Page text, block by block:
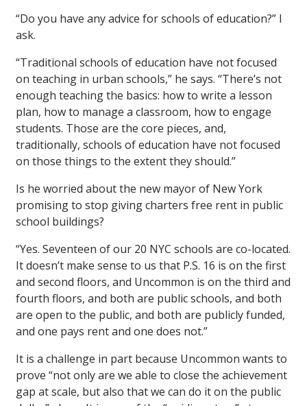
“Do you have any advice for schools of education?” I
ask.
“Traditional schools of education have not focused
on teaching in urban schools,” he says. “There’s not
enough teaching the basics: how to write a lesson
plan, how to manage a classroom, how to engage
students. Those are the core pieces, and,
traditionally, schools of education have not focused
on those things to the extent they should.”
Is he worried about the new mayor of New York
promising to stop giving charters free rent in public
school buildings?
“Yes. Seventeen of our 20 NYC schools are co-located.
It doesn’t make sense to us that P.S. 16 is on the first
and second floors, and Uncommon is on the third and
fourth floors, and both are public schools, and both
are open to the public, and both are publicly funded,
and one pays rent and one does not.”
It is a challenge in part because Uncommon wants to
prove “not only are we able to close the achievement
gap at scale, but also that we can do it on the public